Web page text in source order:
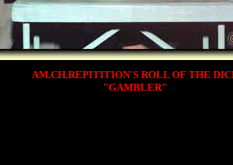
AM.CH.REPITITION'S ROLL OF THE
"GAMBLER"